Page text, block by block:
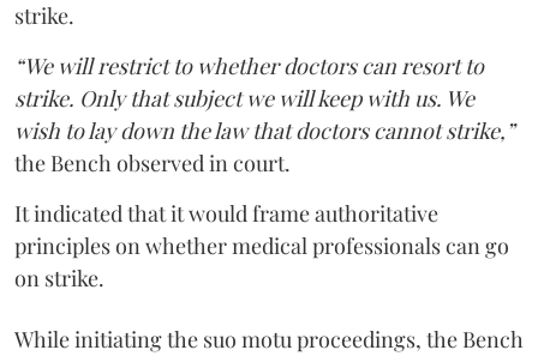
strike.
“We will restrict to whether doctors can resort to
strike. Only that subject we will keep with us. We
wish to lay down the law that doctors cannot strike,”
the Bench observed in court.
It indicated that it would frame authoritative
principles on whether medical professionals can go
on strike.
While initiating the suo motu proceedings, the Bench